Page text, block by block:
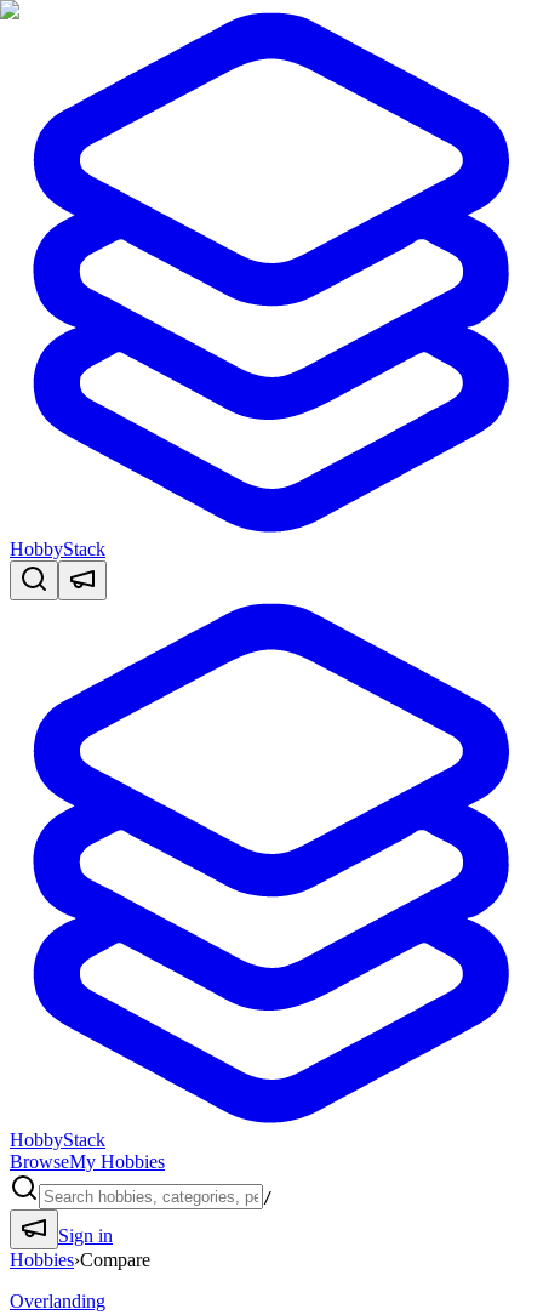
HobbyStack
HobbyStack
BrowseMy Hobbies
/
Sign in
Hobbies›Compare
Overlanding